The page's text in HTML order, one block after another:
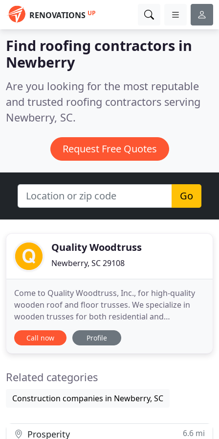
RENOVATIONS UP
Find roofing contractors in
Newberry
Are you looking for the most reputable
and trusted roofing contractors serving
Newberry, SC.
Request Free Quotes
Go
Quality Woodtruss
Newberry, SC 29108
Come to Quality Woodtruss, Inc., for high-quality
wooden roof and floor trusses. We specialize in
wooden trusses for both residential and
commercial construction projects. Whether you
need trusses for a pitched, flat, triangular, or
multi-story construction
Call now Profile
Related categories
Construction companies in Newberry, SC
Prosperity 6.6 mi